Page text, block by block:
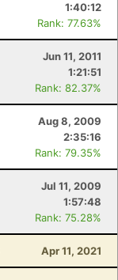
1:40:12
Rank: 77.63%
Jun 11, 2011
1:21:51
Rank: 82.37%
Aug 8, 2009
2:35:16
Rank: 79.35%
Jul 11, 2009
1:57:48
Rank: 75.28%
Apr 11, 2021